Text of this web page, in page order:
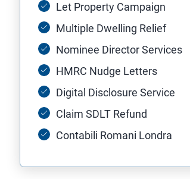
Let Property Campaign
Multiple Dwelling Relief
Nominee Director Services
HMRC Nudge Letters
Digital Disclosure Service
Claim SDLT Refund
Contabili Romani Londra